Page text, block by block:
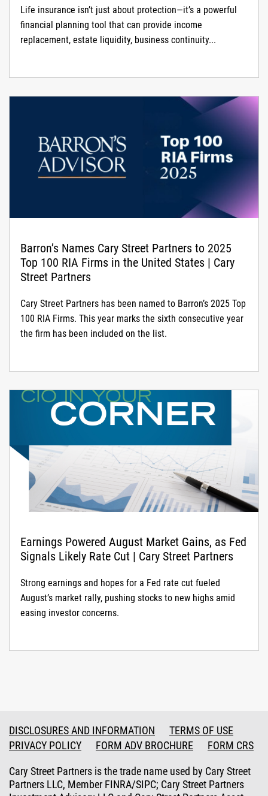
Life insurance isn’t just about protection—it’s a powerful
financial planning tool that can provide income
replacement, estate liquidity, business continuity...
Barron’s Names Cary Street Partners to 2025
Top 100 RIA Firms in the United States | Cary
Street Partners
Cary Street Partners has been named to Barron’s 2025 Top
100 RIA Firms. This year marks the sixth consecutive year
the firm has been included on the list.
Earnings Powered August Market Gains, as Fed
Signals Likely Rate Cut | Cary Street Partners
Strong earnings and hopes for a Fed rate cut fueled
August’s market rally, pushing stocks to new highs amid
easing investor concerns.
DISCLOSURES AND INFORMATION
TERMS OF USE
PRIVACY POLICY
FORM ADV BROCHURE FORM CRS
Cary Street Partners is the trade name used by Cary Street
Partners LLC, Member FINRA/SIPC; Cary Street Partners